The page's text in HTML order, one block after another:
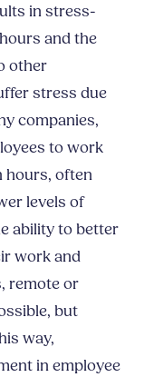
in stress-
and the
other
stress due
companies,
to work
hours, often
levels of
ability to better
work and
remote or
but
way,
in employee